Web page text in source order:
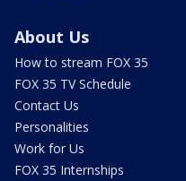
About Us
How to stream FOX 35
FOX 35 TV Schedule
Contact Us
Personalities
Work for Us
FOX 35 Internships